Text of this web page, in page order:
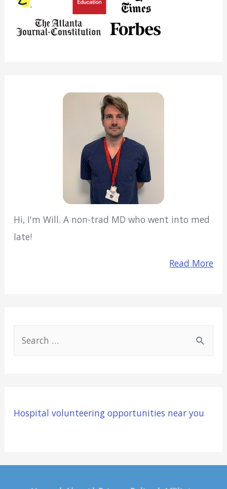
Hi, I'm Will. A non-trad MD who went into med
late!
Read More
h
Hospital volunteering opportunities near you